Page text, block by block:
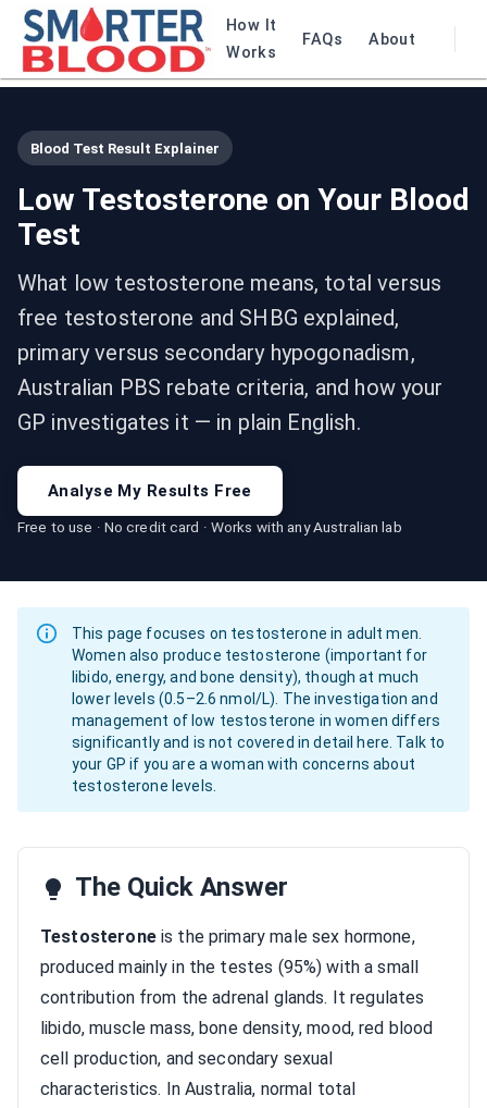
How It
Works
FAQs About
Blood Test Result Explainer
Low Testosterone on Your Blood
Test
What low testosterone means, total versus
free testosterone and SHBG explained,
primary versus secondary hypogonadism,
Australian PBS rebate criteria, and how your
GP investigates it — in plain English.
Analyse My Results Free
Free to use · No credit card · Works with any Australian lab
This page focuses on testosterone in adult men.
Women also produce testosterone (important for
libido, energy, and bone density), though at much
lower levels (0.5–2.6 nmol/L). The investigation and
management of low testosterone in women differs
significantly and is not covered in detail here. Talk to
your GP if you are a woman with concerns about
testosterone levels.
The Quick Answer
Testosteroneis the primary male sex hormone,
produced mainly in the testes (95%) with a small
contribution from the adrenal glands. It regulates
libido, muscle mass, bone density, mood, red blood
cell production, and secondary sexual
characteristics. In Australia, normal total